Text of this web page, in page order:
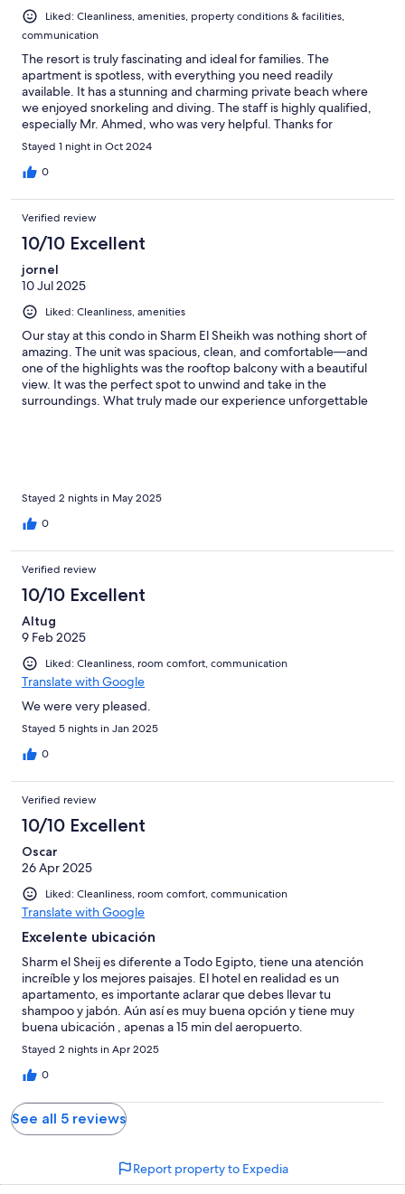
Liked: Cleanliness, amenities, property conditions & facilities,
communication
The resort is truly fascinating and ideal for families. The
apartment is spotless, with everything you need readily
available. It has a stunning and charming private beach where
we enjoyed snorkeling and diving. The staff is highly qualified,
especially Mr. Ahmed, who was very helpful. Thanks for
everything.
Stayed 1 night in Oct 2024
0
Verified review
10/10 Excellent
jornel
10 Jul 2025
Liked: Cleanliness, amenities
Our stay at this condo in Sharm El Sheikh was nothing short of
amazing. The unit was spacious, clean, and comfortable—and
one of the highlights was the rooftop balcony with a beautiful
view. It was the perfect spot to unwind and take in the
surroundings. What truly made our experience unforgettable
time to get to know us, and we had the pleasure of sharing
dinner with them on our last night. They were friendly, gracious,
and personal—welcoming us not just as guests, but as friends. I
would absolutely come back and stay here again. Grateful for
the memories and the new friendships made!
Stayed 2 nights in May 2025
0
Verified review
10/10 Excellent
Altug
9 Feb 2025
Liked: Cleanliness, room comfort, communication
Translate with Google
We were very pleased.
Stayed 5 nights in Jan 2025
0
Verified review
10/10 Excellent
Oscar
26 Apr 2025
Liked: Cleanliness, room comfort, communication
Translate with Google
Excelente ubicación
Sharm el Sheij es diferente a Todo Egipto, tiene una atención
increíble y los mejores paisajes. El hotel en realidad es un
apartamento, es importante aclarar que debes llevar tu
shampoo y jabón. Aún así es muy buena opción y tiene muy
buena ubicación , apenas a 15 min del aeropuerto.
Stayed 2 nights in Apr 2025
0
See all 5 reviews
Report property to Expedia